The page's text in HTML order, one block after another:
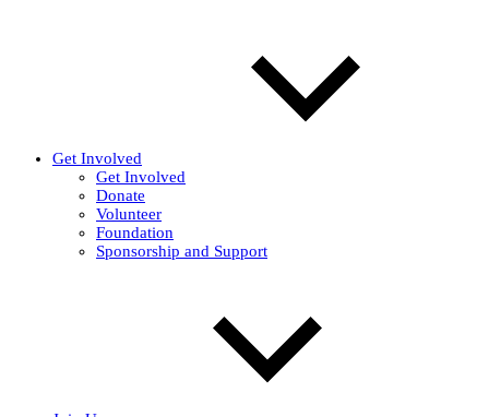
Get Involved
Get Involved
Donate
Volunteer
Foundation
Sponsorship and Support